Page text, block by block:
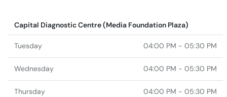
Capital Diagnostic Centre (Media Foundation Plaza)
Tuesday 04:00 PM - 05:30 PM
Wednesday 04:00 PM - 05:30 PM
Thursday 04:00 PM - 05:30 PM